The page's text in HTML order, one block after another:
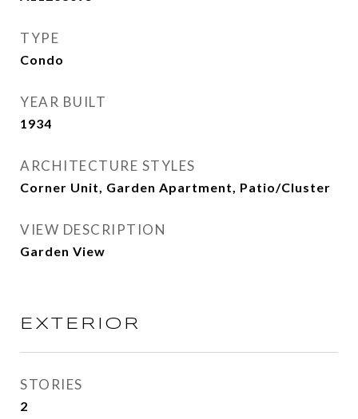
TYPE
Condo
YEAR BUILT
1934
ARCHITECTURE STYLES
Corner Unit, Garden Apartment, Patio/Cluster
VIEW DESCRIPTION
Garden View
EXTERIOR
STORIES
2